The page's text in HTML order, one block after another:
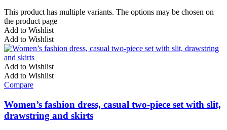
This product has multiple variants. The options may be chosen on
the product page
Add to Wishlist
Add to Wishlist
Add to Wishlist
Add to Wishlist
Compare
Women’s fashion dress, casual two-piece set with slit,
drawstring and skirts